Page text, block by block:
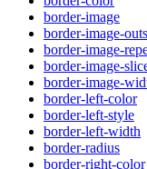
border-image
border-image-
border-image-
border-image-
border-image-
border-left-color
border-left-style
border-left-width
border-radius
border-right-color